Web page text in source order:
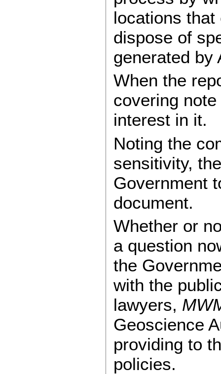
locations
dispose of
generated by
When the
covering
interest in it.
Noting the
sensitivity,
Government
document.
Whether or
a question
the
with the
lawyers,
Geoscience
providing to
policies.